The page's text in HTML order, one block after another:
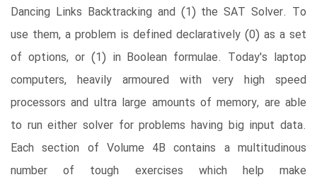
Dancing Links Backtracking and (1) the SAT Solver. To
use them, a problem is defined declaratively (0) as a set
of options, or (1) in Boolean formulae. Today's laptop
computers, heavily armoured with very high speed
processors and ultra large amounts of memory, are able
to run either solver for problems having big input data.
Each section of Volume 4B contains a multitudinous
number of tough exercises which help make